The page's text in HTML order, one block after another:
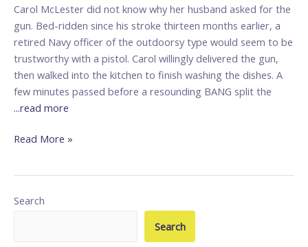
Carol McLester did not know why her husband asked for the
gun. Bed-ridden since his stroke thirteen months earlier, a
retired Navy officer of the outdoorsy type would seem to be
trustworthy with a pistol. Carol willingly delivered the gun,
then walked into the kitchen to finish washing the dishes. A
few minutes passed before a resounding BANG split the
...read more
Read More »
Search
Search